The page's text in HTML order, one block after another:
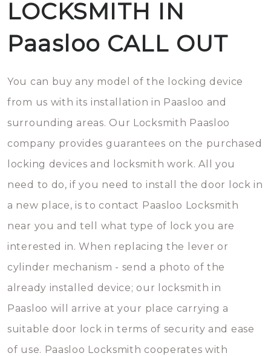
LOCKSMITH IN
Paasloo CALL OUT
You can buy any model of the locking device
from us with its installation in Paasloo and
surrounding areas. Our Locksmith Paasloo
company provides guarantees on the purchased
locking devices and locksmith work. All you
need to do, if you need to install the door lock in
a new place, is to contact Paasloo Locksmith
near you and tell what type of lock you are
interested in. When replacing the lever or
cylinder mechanism - send a photo of the
already installed device; our locksmith in
Paasloo will arrive at your place carrying a
suitable door lock in terms of security and ease
of use. Paasloo Locksmith cooperates with